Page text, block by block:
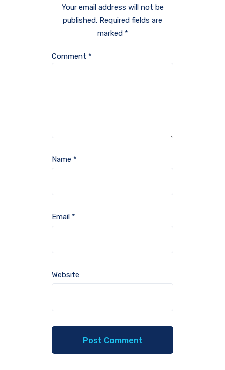
Your email address will not be
published. Required fields are
marked *
Comment *
Name *
Email *
Website